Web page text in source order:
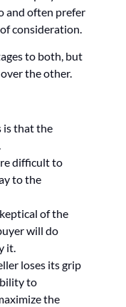
and often prefer
consideration.
to both, but
the other.
is that the
difficult to
to the
of the
will do
it.
loses its grip
to
the